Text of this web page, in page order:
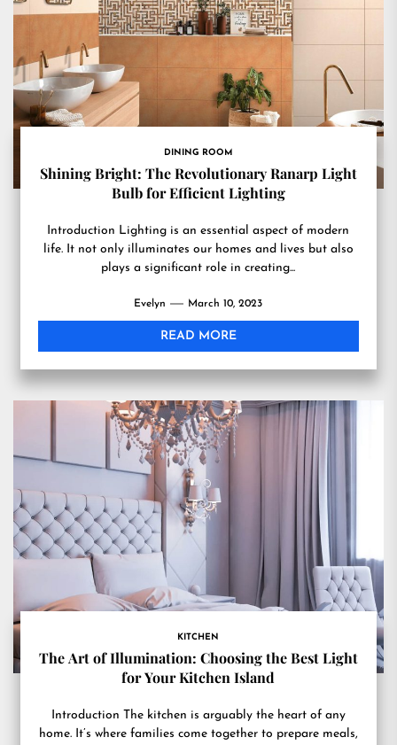
DINING ROOM
Shining Bright: The Revolutionary Ranarp Light
Bulb for Efficient Lighting
Introduction Lighting is an essential aspect of modern
life. It not only illuminates our homes and lives but also
plays a significant role in creating...
Evelyn March 10, 2023
READ MORE
KITCHEN
The Art of Illumination: Choosing the Best Light
for Your Kitchen Island
Introduction The kitchen is arguably the heart of any
home. It’s where families come together to prepare meals,